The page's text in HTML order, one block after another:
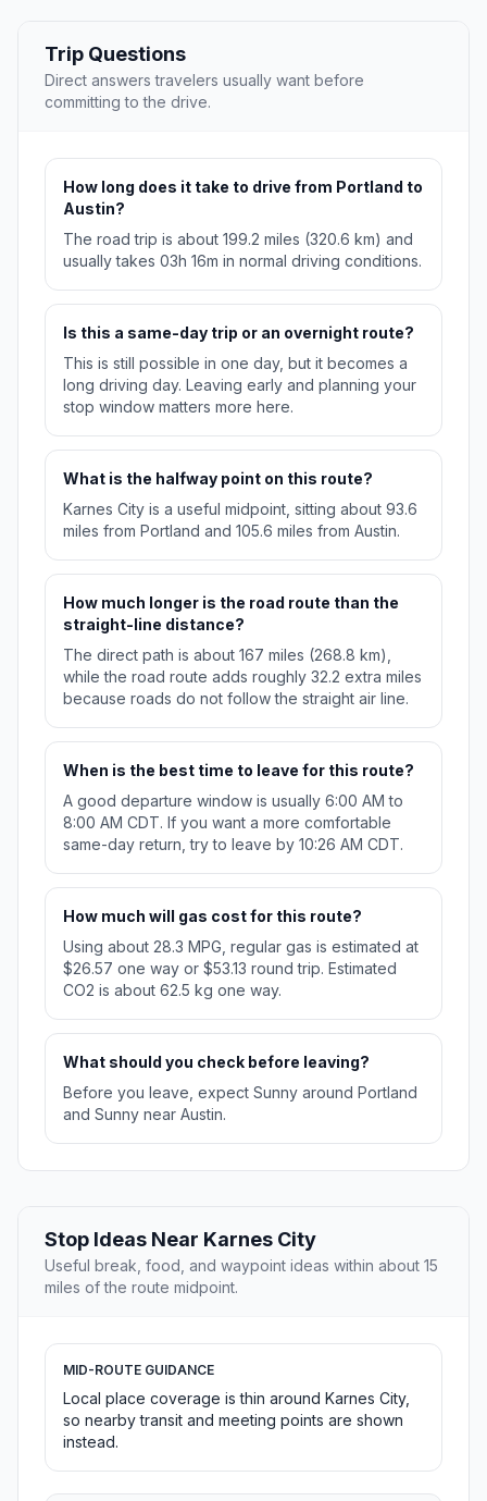
Trip Questions
Direct answers travelers usually want before
committing to the drive.
How long does it take to drive from Portland to
Austin?
The road trip is about 199.2 miles (320.6 km) and
usually takes 03h 16m in normal driving conditions.
Is this a same-day trip or an overnight route?
This is still possible in one day, but it becomes a
long driving day. Leaving early and planning your
stop window matters more here.
What is the halfway point on this route?
Karnes City is a useful midpoint, sitting about 93.6
miles from Portland and 105.6 miles from Austin.
How much longer is the road route than the
straight-line distance?
The direct path is about 167 miles (268.8 km),
while the road route adds roughly 32.2 extra miles
because roads do not follow the straight air line.
When is the best time to leave for this route?
A good departure window is usually 6:00 AM to
8:00 AM CDT. If you want a more comfortable
same-day return, try to leave by 10:26 AM CDT.
How much will gas cost for this route?
Using about 28.3 MPG, regular gas is estimated at
$26.57 one way or $53.13 round trip. Estimated
CO2 is about 62.5 kg one way.
What should you check before leaving?
Before you leave, expect Sunny around Portland
and Sunny near Austin.
Stop Ideas Near Karnes City
Useful break, food, and waypoint ideas within about 15
miles of the route midpoint.
MID-ROUTE GUIDANCE
Local place coverage is thin around Karnes City,
so nearby transit and meeting points are shown
instead.